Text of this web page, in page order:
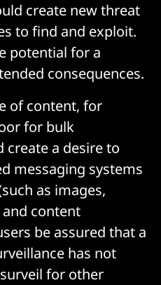
create new threat
to find and exploit.
potential for a
consequences.
of content, for
for bulk
create a desire to
messaging systems
as images,
content
be assured that a
has not
for other